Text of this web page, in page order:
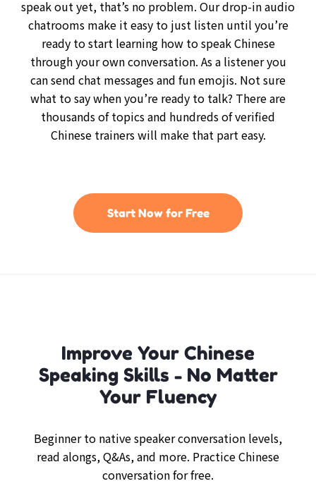
speak out yet, that’s no problem. Our drop-in audio
chatrooms make it easy to just listen until you’re
ready to start learning how to speak Chinese
through your own conversation. As a listener you
can send chat messages and fun emojis. Not sure
what to say when you’re ready to talk? There are
thousands of topics and hundreds of verified
Chinese trainers will make that part easy.
Start Now for Free
Improve Your Chinese
Speaking Skills - No Matter
Your Fluency
Beginner to native speaker conversation levels,
read alongs, Q&As, and more. Practice Chinese
conversation for free.